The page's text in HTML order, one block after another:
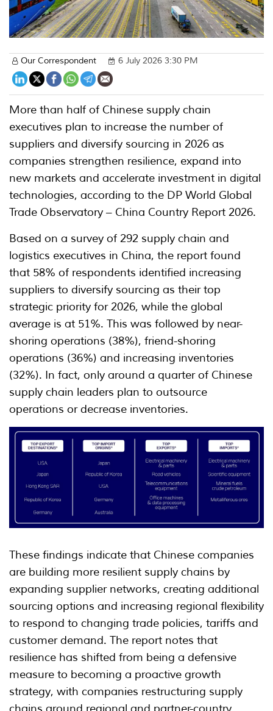
Our Correspondent 6 July 2026 3:30 PM
More than half of Chinese supply chain
executives plan to increase the number of
suppliers and diversify sourcing in 2026 as
companies strengthen resilience, expand into
new markets and accelerate investment in digital
technologies, according to the DP World Global
Trade Observatory – China Country Report 2026.
Based on a survey of 292 supply chain and
logistics executives in China, the report found
that 58% of respondents identified increasing
suppliers to diversify sourcing as their top
strategic priority for 2026, while the global
average is at 51%. This was followed by near-
shoring operations (38%), friend-shoring
operations (36%) and increasing inventories
(32%). In fact, only around a quarter of Chinese
supply chain leaders plan to outsource
operations or decrease inventories.
These findings indicate that Chinese companies
are building more resilient supply chains by
expanding supplier networks, creating additional
sourcing options and increasing regional flexibility
to respond to changing trade policies, tariffs and
customer demand. The report notes that
resilience has shifted from being a defensive
measure to becoming a proactive growth
strategy, with companies restructuring supply